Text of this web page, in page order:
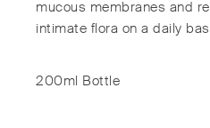
mucous membranes and
intimate flora on a daily
200ml Bottle